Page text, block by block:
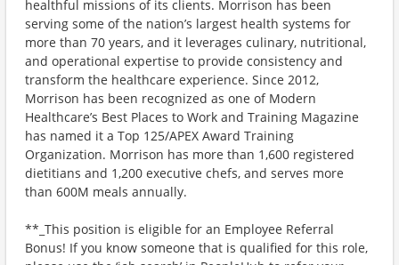
healthful missions of its clients. Morrison has been
serving some of the nation’s largest health systems for
more than 70 years, and it leverages culinary, nutritional,
and operational expertise to provide consistency and
transform the healthcare experience. Since 2012,
Morrison has been recognized as one of Modern
Healthcare’s Best Places to Work and Training Magazine
has named it a Top 125/APEX Award Training
Organization. Morrison has more than 1,600 registered
dietitians and 1,200 executive chefs, and serves more
than 600M meals annually.
**_This position is eligible for an Employee Referral
Bonus! If you know someone that is qualified for this role,